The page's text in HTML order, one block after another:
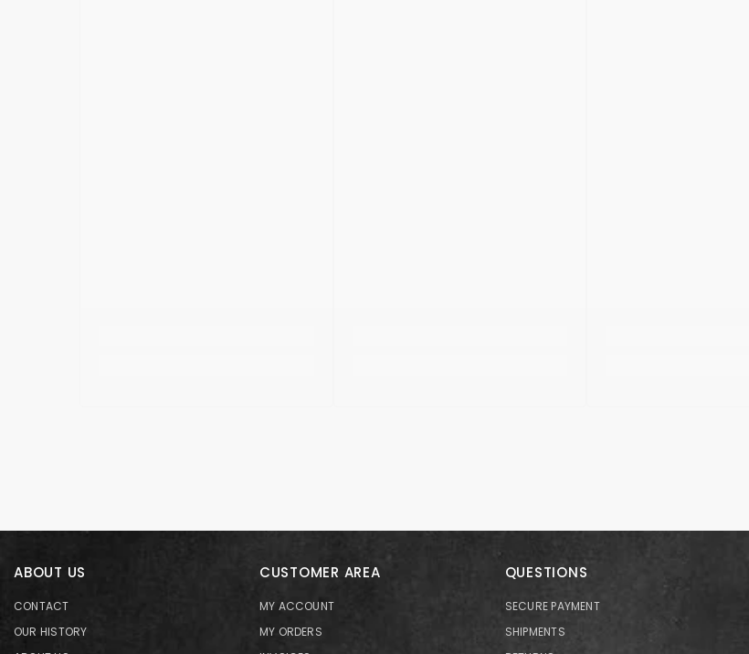
ABOUT US
CONTACT
OUR HISTORY
CUSTOMER AREA
MY ACCOUNT
MY ORDERS
QUESTIONS
SECURE PAYMENT
SHIPMENTS